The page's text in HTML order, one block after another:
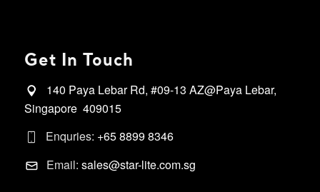
Get In Touch
140 Paya Lebar Rd, #09-13 AZ@Paya Lebar,
Singapore 409015
Enquries: +65 8899 8346
Email: sales@star-lite.com.sg